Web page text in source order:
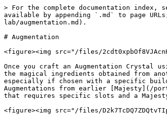
> For the complete documentation
available by appending `.md` to page
lab/augmentation.md).
# Augmentation
<figure><img src="/files/
Once you craft an Augmentation Crystal
the magical ingredients obtained from
especially if chosen with a specific
Augmentations from earlier [Majesty](/
that requires specific slots and a